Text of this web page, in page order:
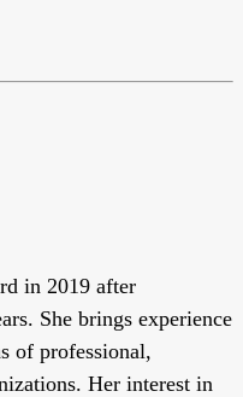
in 2019 after
She brings experience
of professional,
Her interest in